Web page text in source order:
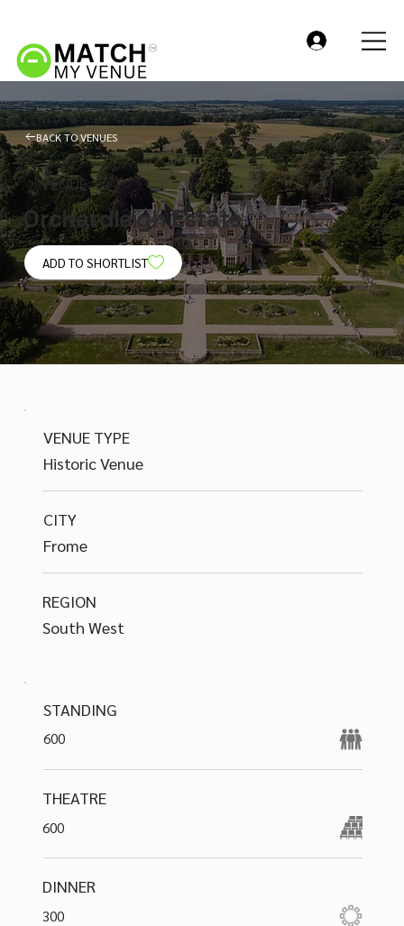
BACK TO VENUES
VENUE
Orchardleigh Estate
ADD TO SHORTLIST
VENUE TYPE
Historic Venue
CITY
Frome
REGION
South West
STANDING
600
THEATRE
600
DINNER
300